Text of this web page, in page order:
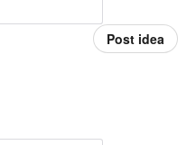
Post idea